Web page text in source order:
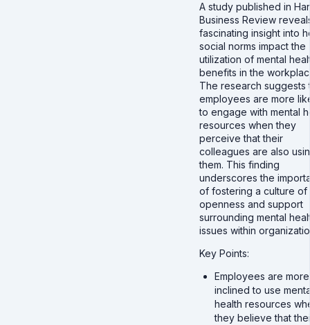
A study published in
Business Review
fascinating insight into
social norms impact the
utilization of mental
benefits in the
The research suggests
employees are more
to engage with mental
resources when they
perceive that their
colleagues are also
them. This finding
underscores the
of fostering a culture of
openness and support
surrounding mental
issues within
Key Points:
Employees are more
inclined to use
health resources
they believe that